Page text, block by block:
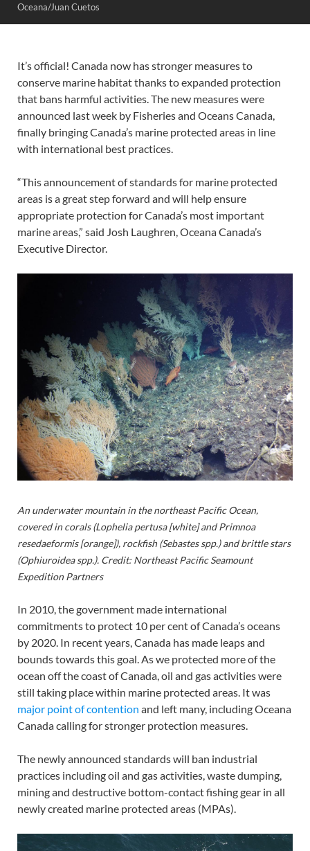
Oceana/Juan Cuetos
It’s official! Canada now has stronger measures to
conserve marine habitat thanks to expanded protection
that bans harmful activities. The new measures were
announced last week by Fisheries and Oceans Canada,
finally bringing Canada’s marine protected areas in line
with international best practices.
“This announcement of standards for marine protected
areas is a great step forward and will help ensure
appropriate protection for Canada’s most important
marine areas,” said Josh Laughren, Oceana Canada’s
Executive Director.
An underwater mountain in the northeast Pacific Ocean,
covered in corals (Lophelia pertusa [white] and Primnoa
resedaeformis [orange]), rockfish (Sebastes spp.) and brittle stars
(Ophiuroidea spp.). Credit: Northeast Pacific Seamount
Expedition Partners
In 2010, the government made international
commitments to protect 10 per cent of Canada’s oceans
by 2020. In recent years, Canada has made leaps and
bounds towards this goal. As we protected more of the
ocean off the coast of Canada, oil and gas activities were
still taking place within marine protected areas. It was
major point of contention and left many, including Oceana
Canada calling for stronger protection measures.
The newly announced standards will ban industrial
practices including oil and gas activities, waste dumping,
mining and destructive bottom-contact fishing gear in all
newly created marine protected areas (MPAs).